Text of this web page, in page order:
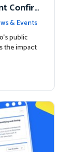
Confir
Higher
& Events
public
the impact